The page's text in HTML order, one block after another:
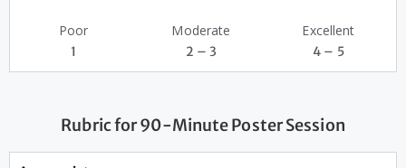
Poor
1
Moderate
2 – 3
Excellent
4 – 5
Rubric for 90-Minute Poster Session